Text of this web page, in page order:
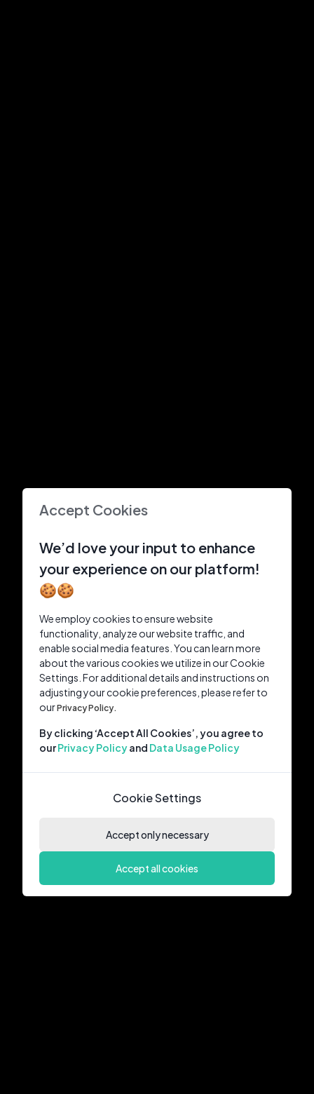
Accept Cookies
We’d love your input to enhance
your experience on our platform!
🍪🍪
We employ cookies to ensure website
functionality, analyze our website traffic, and
enable social media features. You can learn more
about the various cookies we utilize in our Cookie
Settings. For additional details and instructions on
adjusting your cookie preferences, please refer to
ourPrivacy Policy.
By clicking ‘Accept All Cookies’, you agree to
ourPrivacy Policyand Data Usage Policy
Cookie Settings
Accept only necessary
Accept all cookies